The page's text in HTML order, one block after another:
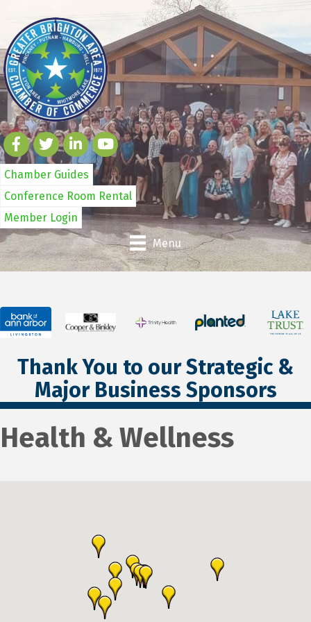
Chamber Guides
Conference Room Rental
Member Login
Menu
Thank You to our Strategic &
Major Business Sponsors
Health & Wellness